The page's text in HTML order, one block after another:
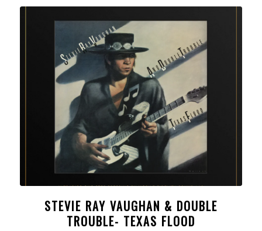
STEVIE RAY VAUGHAN & DOUBLE
TROUBLE- TEXAS FLOOD